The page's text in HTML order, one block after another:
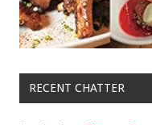
RECENT CHATTER